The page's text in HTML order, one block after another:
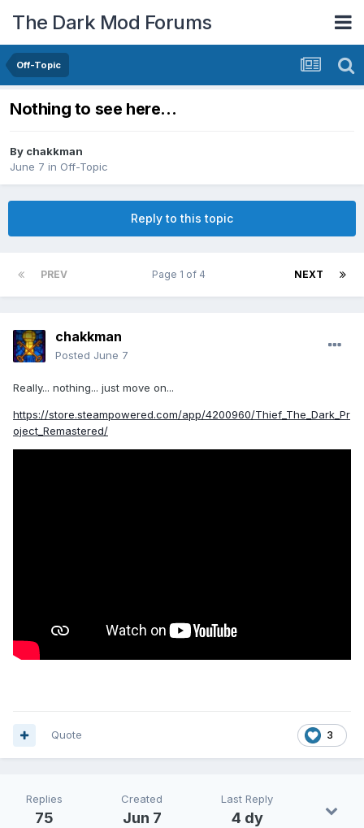
The Dark Mod Forums
Off-Topic
Nothing to see here...
By chakkman
June 7 in Off-Topic
Reply to this topic
PREV NEXT
Page 1 of 4
chakkman
Posted June 7
Really... nothing... just move on...
https://store.steampowered.com/app/4200960/Thief_The_Dark_Pr
oject_Remastered/
3
Quote
Replies
75
Created
Jun 7
Last Reply
4 dy